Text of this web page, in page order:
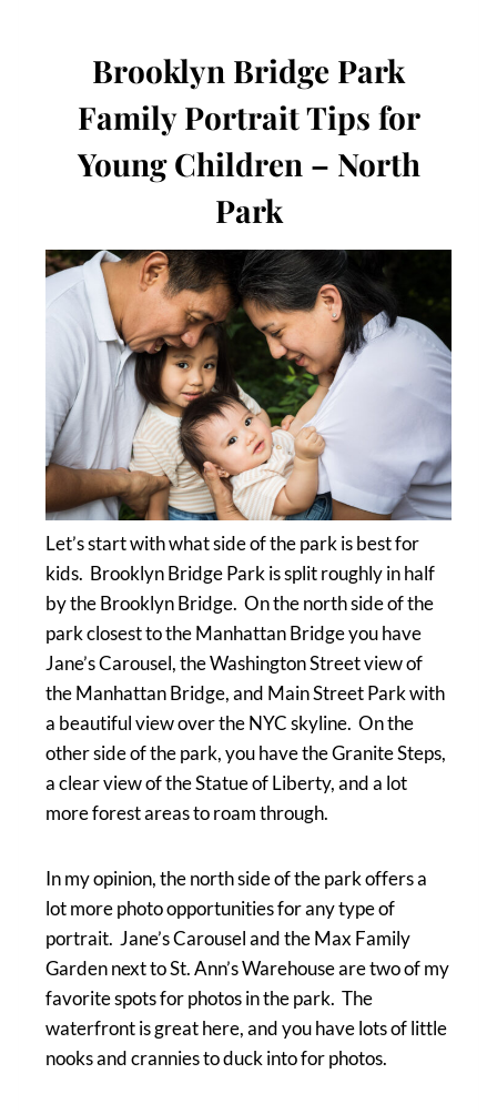
Brooklyn Bridge Park
Family Portrait Tips for
Young Children – North
Park
Let’s start with what side of the park is best for
kids. Brooklyn Bridge Park is split roughly in half
by the Brooklyn Bridge. On the north side of the
park closest to the Manhattan Bridge you have
Jane’s Carousel, the Washington Street view of
the Manhattan Bridge, and Main Street Park with
a beautiful view over the NYC skyline. On the
other side of the park, you have the Granite Steps,
a clear view of the Statue of Liberty, and a lot
more forest areas to roam through.
In my opinion, the north side of the park offers a
lot more photo opportunities for any type of
portrait. Jane’s Carousel and the Max Family
Garden next to St. Ann’s Warehouse are two of my
favorite spots for photos in the park. The
waterfront is great here, and you have lots of little
nooks and crannies to duck into for photos.